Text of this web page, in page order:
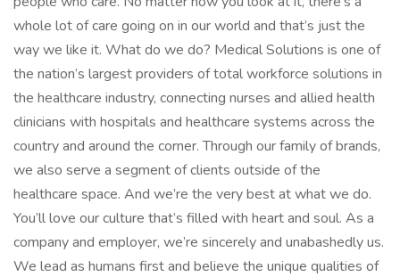
whole lot of care going on in our world and that’s just the
way we like it. What do we do? Medical Solutions is one of
the nation’s largest providers of total workforce solutions in
the healthcare industry, connecting nurses and allied health
clinicians with hospitals and healthcare systems across the
country and around the corner. Through our family of brands,
we also serve a segment of clients outside of the
healthcare space. And we’re the very best at what we do.
You’ll love our culture that’s filled with heart and soul. As a
company and employer, we’re sincerely and unabashedly us.
We lead as humans first and believe the unique qualities of